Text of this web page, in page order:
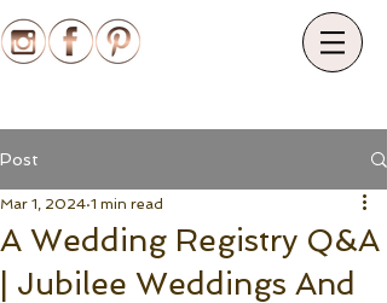
Post
A Wedding Registry Q&A
| Jubilee Weddings And
Mar 1, 2024 1 min read